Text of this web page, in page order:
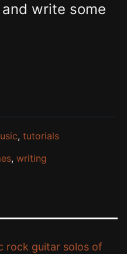
write some
, tutorials
, writing
rock guitar solos of